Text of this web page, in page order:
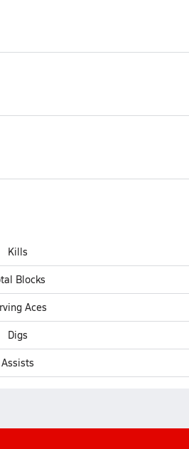
Kills
Blocks
Aces
Digs
Assists